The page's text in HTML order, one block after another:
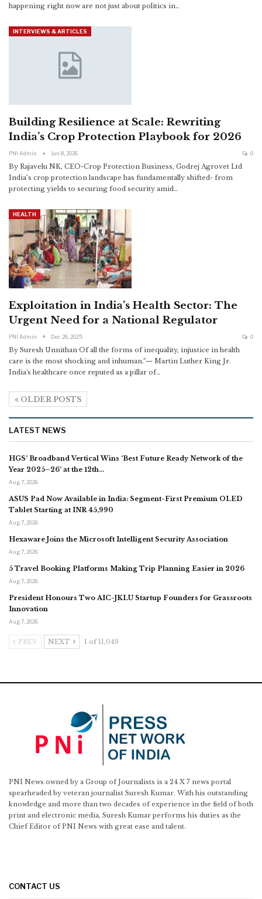
happening right now are not just about politics in…
INTERVIEWS & ARTICLES
Building Resilience at Scale: Rewriting
India’s Crop Protection Playbook for 2026
PNI Admin Jan 8, 2026 0
By Rajavelu NK, CEO-Crop Protection Business, Godrej Agrovet Ltd
India’s crop protection landscape has fundamentally shifted- from
protecting yields to securing food security amid…
HEALTH
Exploitation in India’s Health Sector: The
Urgent Need for a National Regulator
PNI Admin Dec 26, 2025 0
By Suresh Unnithan Of all the forms of inequality, injustice in health
care is the most shocking and inhuman.”— Martin Luther King Jr.
India's healthcare once reputed as a pillar of…
OLDER POSTS
LATEST NEWS
HGS’ Broadband Vertical Wins ‘Best Future Ready Network of the
Year 2025–26’ at the 12th…
Aug 7, 2026
ASUS Pad Now Available in India: Segment-First Premium OLED
Tablet Starting at INR 45,990
Aug 7, 2026
Hexaware Joins the Microsoft Intelligent Security Association
Aug 7, 2026
5 Travel Booking Platforms Making Trip Planning Easier in 2026
Aug 7, 2026
President Honours Two AIC-JKLU Startup Founders for Grassroots
Innovation
Aug 7, 2026
PREV NEXT 1 of 11,049
PNI News owned by a Group of Journalists is a 24 X 7 news portal
spearheaded by veteran journalist Suresh Kumar. With his outstanding
knowledge and more than two decades of experience in the field of both
print and electronic media, Suresh Kumar performs his duties as the
Chief Editor of PNI News with great ease and talent.
CONTACT US